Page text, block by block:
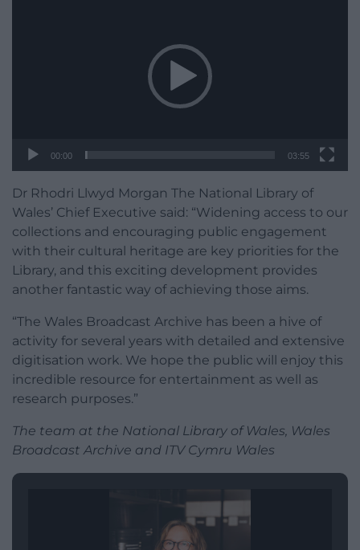
00:00 03:55
Dr Rhodri Llwyd Morgan The National Library of
Wales’ Chief Executive said: “Widening access to our
collections and encouraging public engagement
with their cultural heritage are key priorities for the
Library, and this exciting development provides
another fantastic way of achieving those aims.
“The Wales Broadcast Archive has been a hive of
activity for several years with detailed and extensive
digitisation work. We hope the public will enjoy this
incredible resource for entertainment as well as
research purposes.”
The team at the National Library of Wales, Wales
Broadcast Archive and ITV Cymru Wales